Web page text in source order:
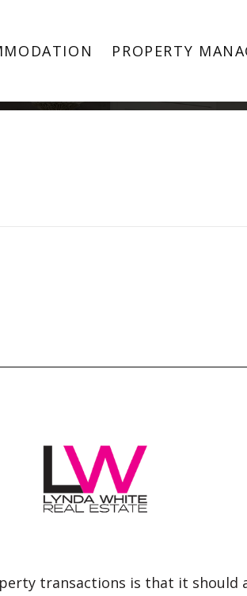
PROPERTY
Image 3342920
transactions is that it should